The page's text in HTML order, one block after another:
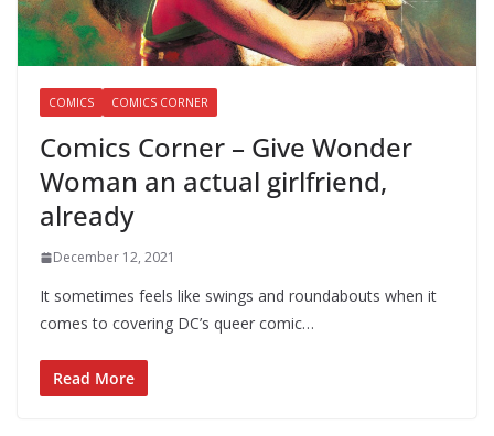
COMICS COMICS CORNER
Comics Corner – Give Wonder
Woman an actual girlfriend,
already
December 12, 2021
It sometimes feels like swings and roundabouts when it
comes to covering DC’s queer comic…
Read More